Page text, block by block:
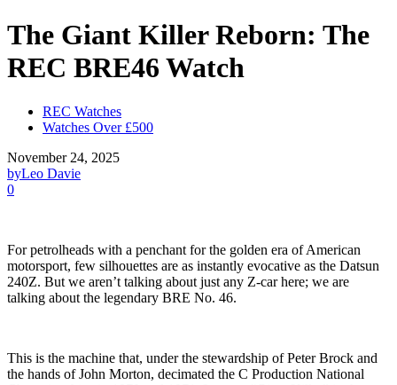
The Giant Killer Reborn: The
REC BRE46 Watch
REC Watches
Watches Over £500
November 24, 2025
byLeo Davie
0
For petrolheads with a penchant for the golden era of American
motorsport, few silhouettes are as instantly evocative as the Datsun
240Z. But we aren’t talking about just any Z-car here; we are
talking about the legendary BRE No. 46.
This is the machine that, under the stewardship of Peter Brock and
the hands of John Morton, decimated the C Production National